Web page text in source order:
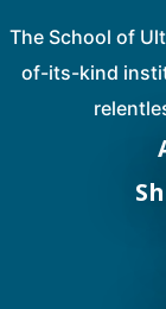
The School of
of-its-kind